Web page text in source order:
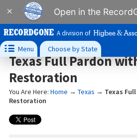
× Open in the
A division of
 Menu Choose by State
Texas Full Pardon
Restoration
You Are Here: Home → Texas → Texas
Restoration